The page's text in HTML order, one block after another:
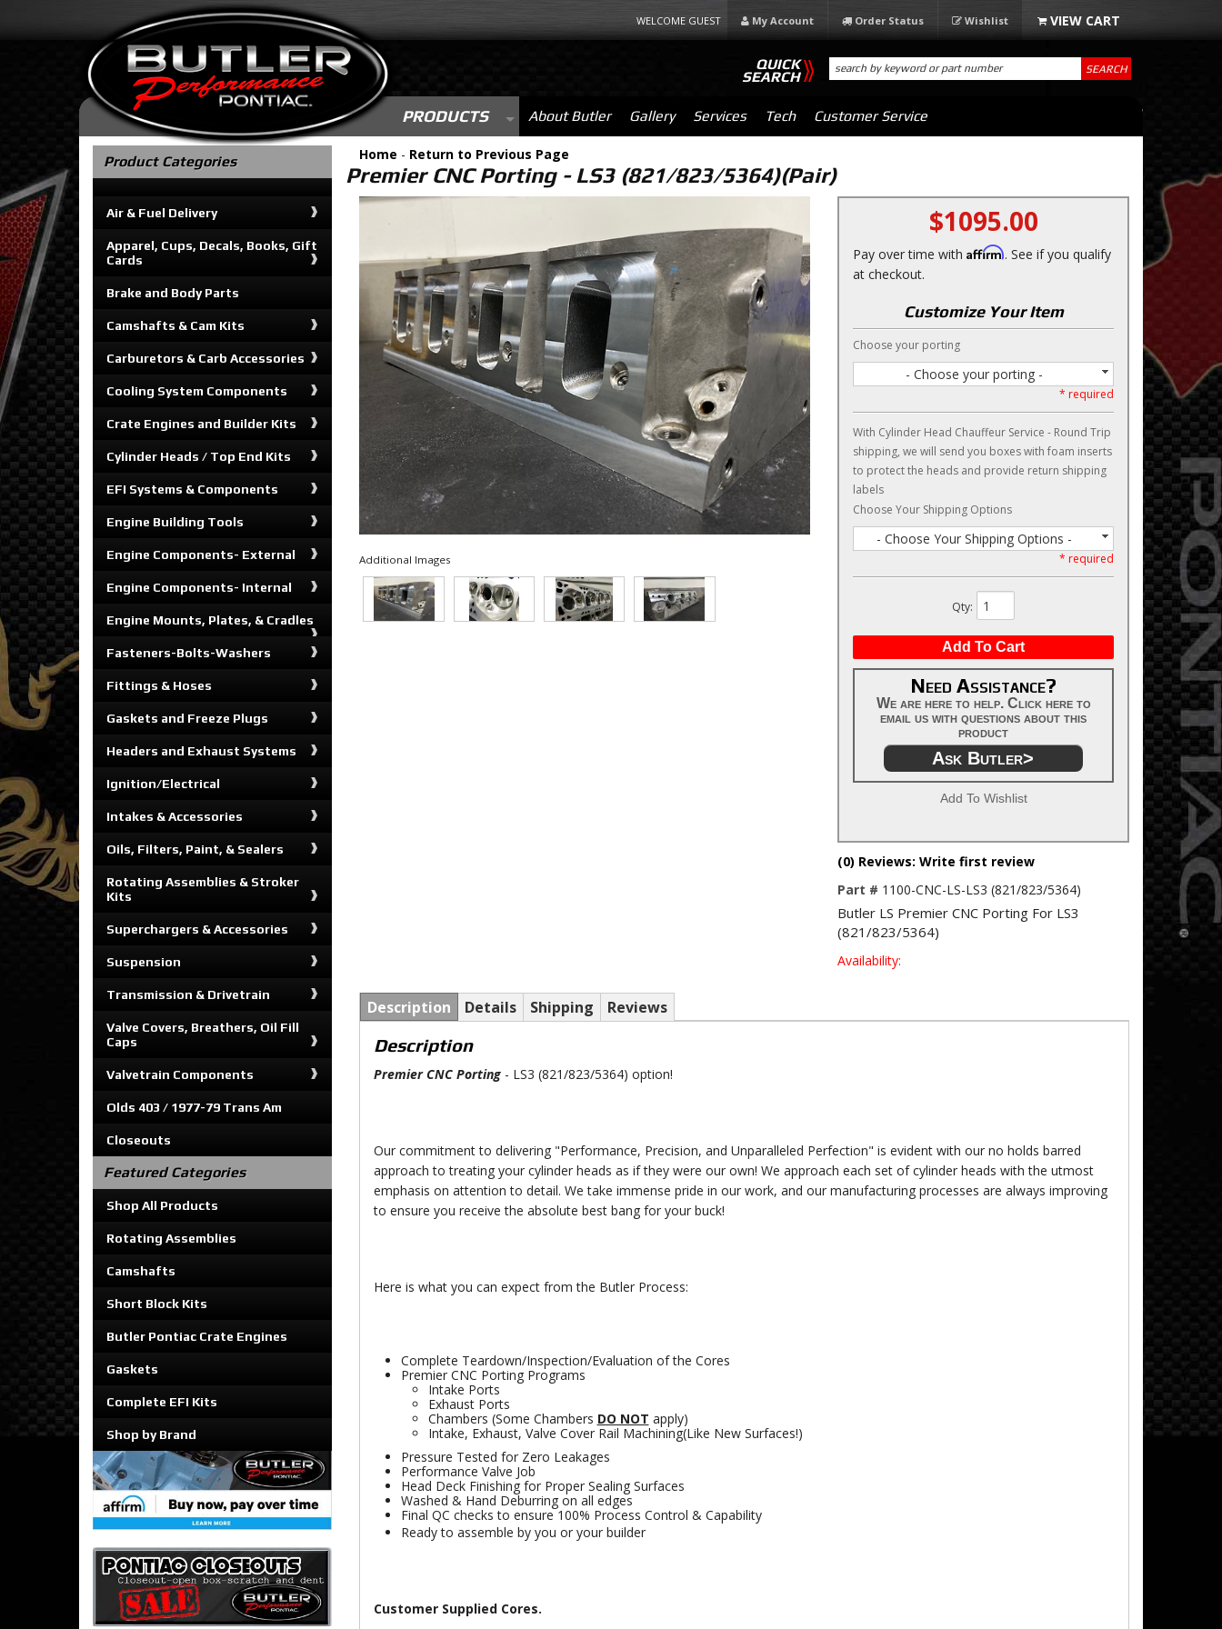
WELCOME GUEST My Account Order Status Wishlist
PRODUCTS About Butler Gallery Services Tech Customer Service
QUICK
SEARCH SEARCH
Home - Return to Previous Page
Premier CNC Porting - LS3 (821/823/5364)(Pair)
Additional Images
$1095.00
Pay over time with Affirm. See if you qualify
at checkout.
Customize Your Item
Choose your porting
- Choose your porting -
* required
With Cylinder Head Chauffeur Service - Round Trip
shipping, we will send you boxes with foam inserts
to protect the heads and provide return shipping
labels
Choose Your Shipping Options
- Choose Your Shipping Options -
* required
Qty:
Add To Cart
Need Assistance?
We are here to help. Click here to
email us with questions about this
product
Ask Butler>
Add To Wishlist
(0) Reviews: Write first review
Part # 1100-CNC-LS-LS3 (821/823/5364)
Butler LS Premier CNC Porting For LS3
(821/823/5364)
Availability:
Description Details Shipping Reviews
Description
Premier CNC Porting- LS3 (821/823/5364) option!
Our commitment to delivering "Performance, Precision, and Unparalleled Perfection" is evident with our no holds barred
approach to treating your cylinder heads as if they were our own! We approach each set of cylinder heads with the utmost
emphasis on attention to detail. We take immense pride in our work, and our manufacturing processes are always improving
to ensure you receive the absolute best bang for your buck!
Here is what you can expect from the Butler Process:
Complete Teardown/Inspection/Evaluation of the Cores
Premier CNC Porting Programs
Intake Ports
Exhaust Ports
Chambers (Some Chambers DO NOT apply)
Intake, Exhaust, Valve Cover Rail Machining(Like New Surfaces!)
Pressure Tested for Zero Leakages
Performance Valve Job
Head Deck Finishing for Proper Sealing Surfaces
Washed & Hand Deburring on all edges
Final QC checks to ensure 100% Process Control & Capability
Ready to assemble by you or your builder
Customer Supplied Cores.
Product Categories
Air & Fuel Delivery
Apparel, Cups, Decals, Books, Gift
Cards
Brake and Body Parts
Camshafts & Cam Kits
Carburetors & Carb Accessories
Cooling System Components
Crate Engines and Builder Kits
Cylinder Heads / Top End Kits
EFI Systems & Components
Engine Building Tools
Engine Components- External
Engine Components- Internal
Engine Mounts, Plates, & Cradles
Fasteners-Bolts-Washers
Fittings & Hoses
Gaskets and Freeze Plugs
Headers and Exhaust Systems
Ignition/Electrical
Intakes & Accessories
Oils, Filters, Paint, & Sealers
Rotating Assemblies & Stroker
Kits
Superchargers & Accessories
Suspension
Transmission & Drivetrain
Valve Covers, Breathers, Oil Fill
Caps
Valvetrain Components
Olds 403 / 1977-79 Trans Am
Closeouts
Featured Categories
Shop All Products
Rotating Assemblies
Camshafts
Short Block Kits
Butler Pontiac Crate Engines
Gaskets
Complete EFI Kits
Shop by Brand